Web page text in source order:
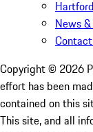
News
Copyright © 2026
effort has been
contained on this
This site, and all